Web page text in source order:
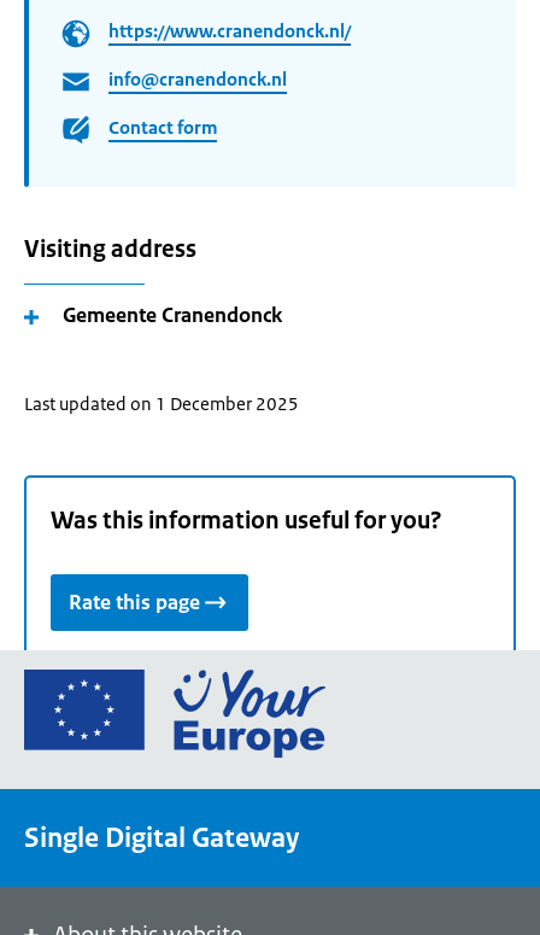
https://www.cranendonck.nl/
info@cranendonck.nl
Contact form
Visiting address
Gemeente Cranendonck
Last updated on 1 December 2025
Was this information useful for you?
Rate this page
Go
the
portal
Single Digital Gateway